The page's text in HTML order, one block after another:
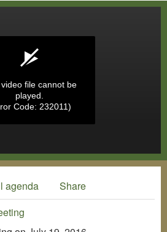
file cannot be
played.
Code: 232011)
agenda
Share